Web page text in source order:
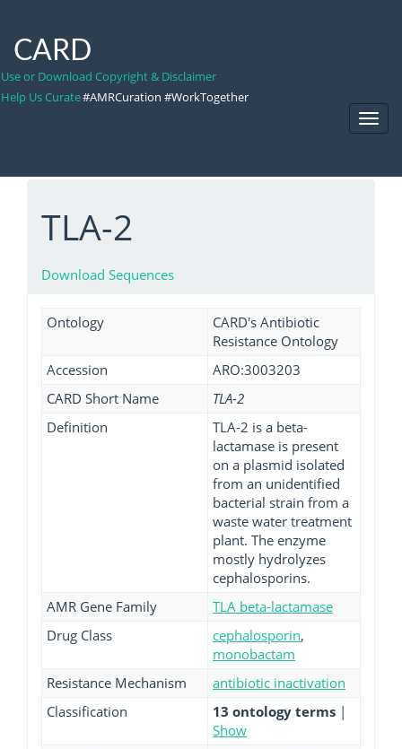
CARD
Use or Download Copyright & Disclaimer
Help Us Curate#AMRCuration #WorkTogether
TLA-2
Download Sequences
Ontology
CARD's Antibiotic
Resistance Ontology
Accession
ARO:3003203
CARD Short Name
TLA-2
Definition
TLA-2 is a beta-
lactamase is present
on a plasmid isolated
from an unidentified
bacterial strain from a
waste water treatment
plant. The enzyme
mostly hydrolyzes
cephalosporins.
AMR Gene Family
TLA beta-lactamase
Drug Class
cephalosporin,
monobactam
Resistance Mechanism
antibiotic inactivation
Classification
13 ontology terms |
Show